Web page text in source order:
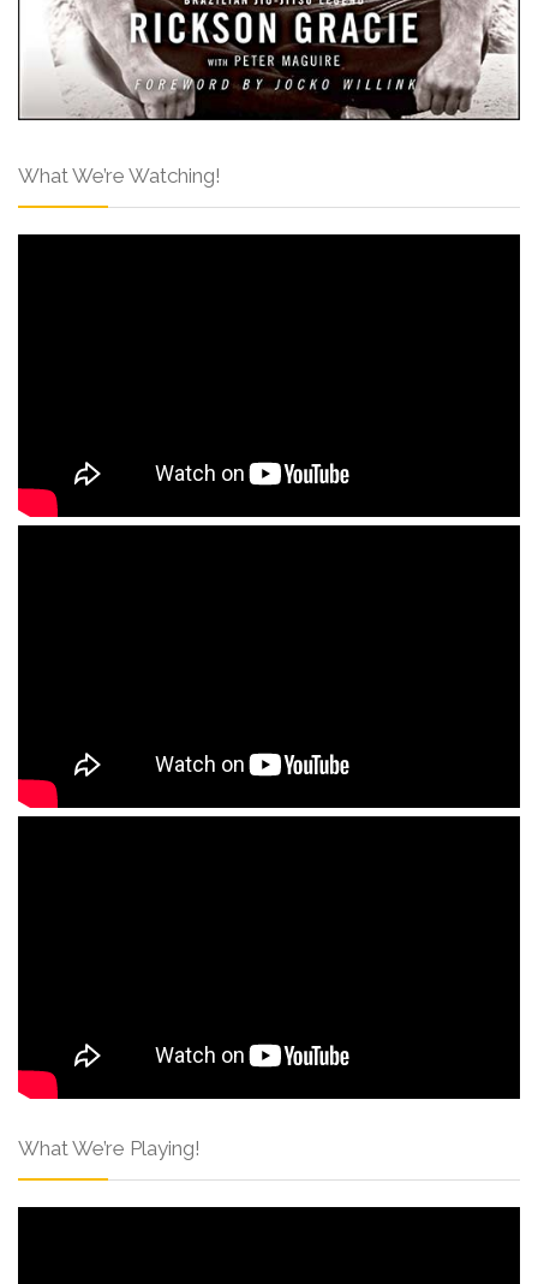
What We’re Watching!
What We’re Playing!